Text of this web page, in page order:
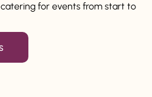
for events from start to